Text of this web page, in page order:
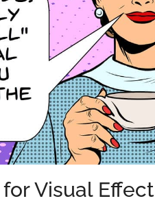
Visual